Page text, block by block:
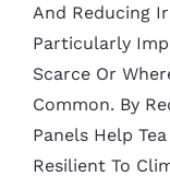
And Reducing
Particularly
Scarce Or
Common. By
Panels Help
Resilient To